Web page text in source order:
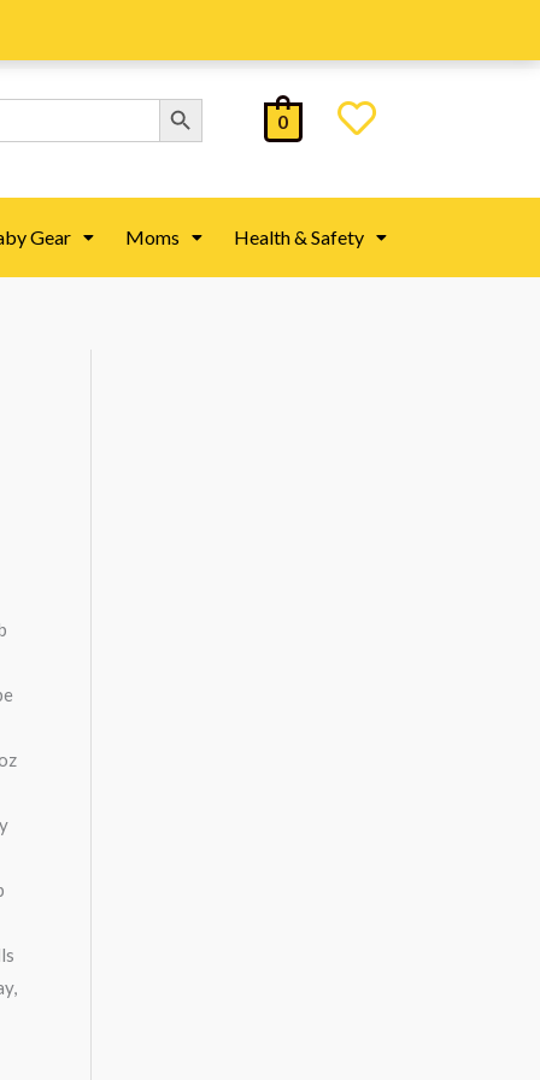
Search Button
0
Gear Moms Health & Safety